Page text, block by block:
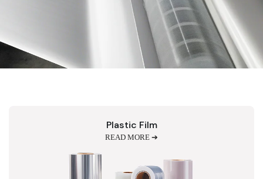
Plastic Film
READ MORE ➔